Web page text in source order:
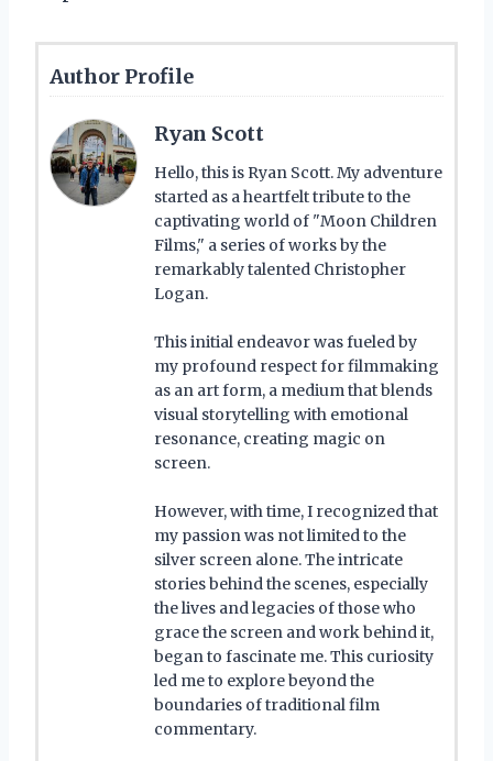
Author Profile
Ryan Scott
Hello, this is Ryan Scott. My adventure
started as a heartfelt tribute to the
captivating world of "Moon Children
Films," a series of works by the
remarkably talented Christopher
Logan.
This initial endeavor was fueled by
my profound respect for filmmaking
as an art form, a medium that blends
visual storytelling with emotional
resonance, creating magic on
screen.
However, with time, I recognized that
my passion was not limited to the
silver screen alone. The intricate
stories behind the scenes, especially
the lives and legacies of those who
grace the screen and work behind it,
began to fascinate me. This curiosity
led me to explore beyond the
boundaries of traditional film
commentary.